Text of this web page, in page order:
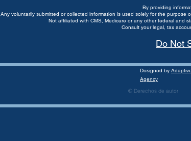
By providing
Any voluntarily submitted or collected information is used solely for the purpose
Not affiliated with CMS, Medicare or any other federal and
Consult your legal, tax
Do Not
Designed by
Agency
© Derechos de autor